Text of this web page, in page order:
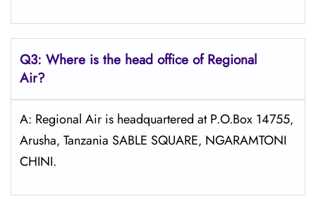
Q3: Where is the head office of Regional
Air?
A: Regional Air is headquartered at P.O.Box 14755‚
Arusha‚ Tanzania SABLE SQUARE‚ NGARAMTONI
CHINI.